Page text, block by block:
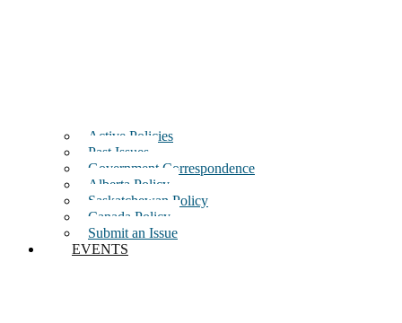
Active Policies
Past Issues
Government Correspondence
Alberta Policy
Saskatchewan Policy
Canada Policy
Submit an Issue
EVENTS